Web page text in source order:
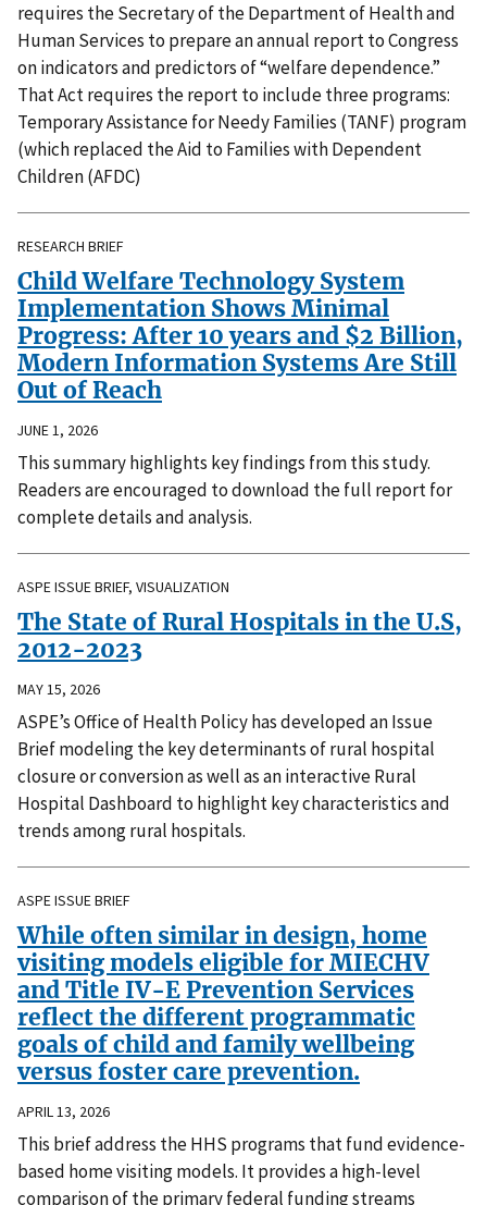
requires the Secretary of the Department of Health and
Human Services to prepare an annual report to Congress
on indicators and predictors of “welfare dependence.”
That Act requires the report to include three programs:
Temporary Assistance for Needy Families (TANF) program
(which replaced the Aid to Families with Dependent
Children (AFDC)
RESEARCH BRIEF
Child Welfare Technology System
Implementation Shows Minimal
Progress: After 10 years and $2 Billion,
Modern Information Systems Are Still
Out of Reach
JUNE 1, 2026
This summary highlights key findings from this study.
Readers are encouraged to download the full report for
complete details and analysis.
ASPE ISSUE BRIEF, VISUALIZATION
The State of Rural Hospitals in the U.S,
2012-2023
MAY 15, 2026
ASPE’s Office of Health Policy has developed an Issue
Brief modeling the key determinants of rural hospital
closure or conversion as well as an interactive Rural
Hospital Dashboard to highlight key characteristics and
trends among rural hospitals.
ASPE ISSUE BRIEF
While often similar in design, home
visiting models eligible for MIECHV
and Title IV-E Prevention Services
reflect the different programmatic
goals of child and family wellbeing
versus foster care prevention.
APRIL 13, 2026
This brief address the HHS programs that fund evidence-
based home visiting models. It provides a high-level
comparison of the primary federal funding streams